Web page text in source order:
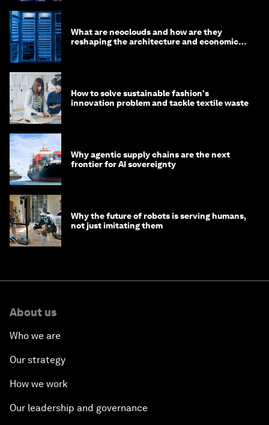
What are neoclouds and how are they
reshaping the architecture and economics
How to solve sustainable fashion's
innovation problem and tackle textile waste
Why agentic supply chains are the next
frontier for AI sovereignty
Why the future of robots is serving humans,
not just imitating them
About us
Who we are
Our strategy
How we work
Our leadership and governance